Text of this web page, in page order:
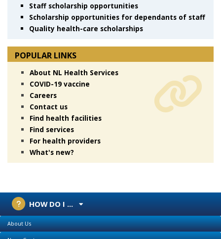
Staff scholarship opportunities
Scholarship opportunities for dependants of staff
Quality health-care scholarships
POPULAR LINKS
About NL Health Services
COVID-19 vaccine
Careers
Contact us
Find health facilities
Find services
For health providers
What's new?
HOW DO I ...
About Us